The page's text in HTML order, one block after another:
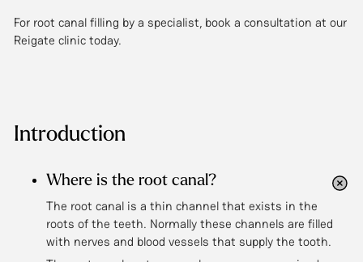
For root canal filling by a specialist, book a consultation at our
Reigate clinic today.
Introduction
Where is the root canal?
The root canal is a thin channel that exists in the
roots of the teeth. Normally these channels are filled
with nerves and blood vessels that supply the tooth.